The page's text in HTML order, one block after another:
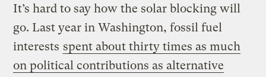
It’s hard to say how the solar blocking will
go. Last year in Washington, fossil fuel
interests spent about thirty times as much
on political contributions as alternative